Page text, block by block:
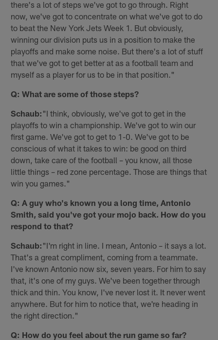
there's a lot of steps we've got to go through. Right
now, we've got to concentrate on what we've got to do
to beat the New York Jets Week 1. But obviously,
winning our division puts us in a position to make the
playoffs and make some noise. But there's a lot of stuff
that we've got to get better at as a football team and
myself as a player for us to be in that position."
Q: What are some of those steps?
Schaub: "I think, obviously, we've got to get in the
playoffs to win a championship. We've got to win our
first game. We've got to get to 1-0. We've got to be
conscious of what it takes to win: be good on third
down, take care of the football – you know, all those
little things – red zone percentage. Those are things that
win you games."
Q: A guy who's known you a long time, Antonio
Smith, said you've got your mojo back. How do you
respond to that?
Schaub: "I'm right in line. I mean, Antonio – it says a lot.
That's a great compliment, coming from a teammate.
I've known Antonio now six, seven years. For him to say
that, it's one of my guys. We've been together through
thick and thin. You know, I've never lost it. It never went
anywhere. But for him to notice that, we're heading in
the right direction."
Q: How do you feel about the run game so far?